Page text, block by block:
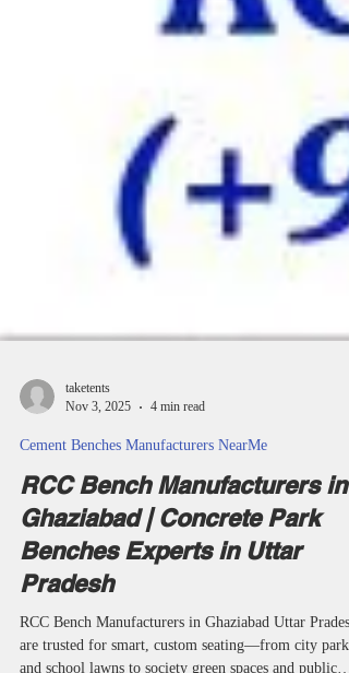
taketents
Nov 3, 2025
4 min read
Cement Benches Manufacturers NearMe
RCC Bench Manufacturers in
Ghaziabad | Concrete Park
Benches Experts in Uttar